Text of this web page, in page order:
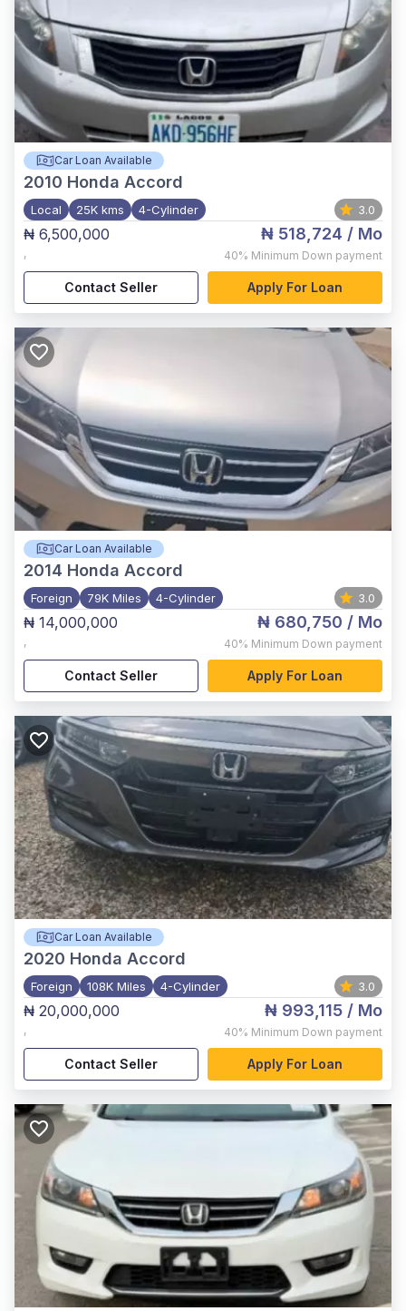
Car Loan Available
2010 Honda Accord
Local 25K kms 4-Cylinder 3.0
₦ 6,500,000
,
₦ 518,724 / Mo
40% Minimum Down payment
Contact Seller Apply For Loan
Car Loan Available
2014 Honda Accord
Foreign 79K Miles 4-Cylinder 3.0
₦ 14,000,000
,
₦ 680,750 / Mo
40% Minimum Down payment
Contact Seller Apply For Loan
Car Loan Available
2020 Honda Accord
Foreign 108K Miles 4-Cylinder 3.0
₦ 20,000,000
,
₦ 993,115 / Mo
40% Minimum Down payment
Contact Seller Apply For Loan